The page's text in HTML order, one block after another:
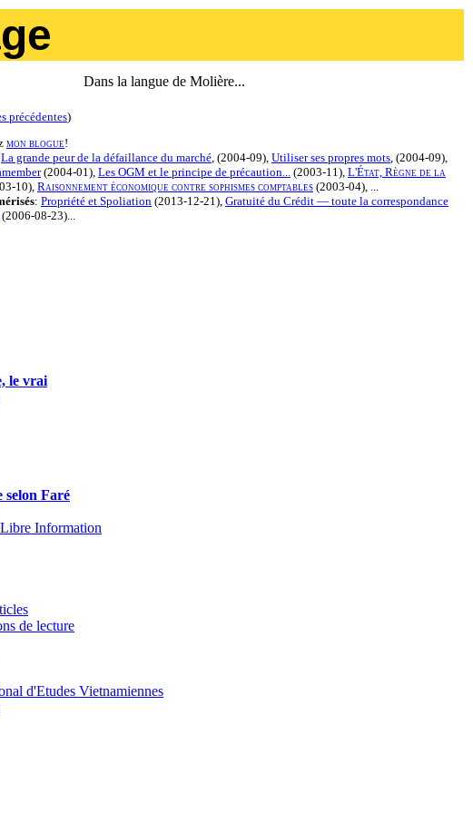
Dans la langue de Molière...
précédentes)
mon blogue!
La grande peur de la défaillance du marché, (2004-09), Utiliser ses propres mots, (2004-09),
(2004-01), Les OGM et le principe de précaution... (2003-11), L'État, Règne de la
10), Raisonnement économique contre sophismes comptables (2003-04), ...
: Propriété et Spoliation (2013-12-21), Gratuité du Crédit — toute la correspondance
(2006-08-23)...
le vrai
Faré
Information
de lecture
d'Etudes Vietnamiennes